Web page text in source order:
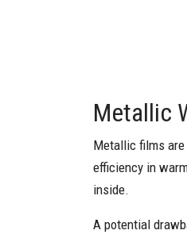
Metallic
Metallic films
efficiency in
inside.
A potential